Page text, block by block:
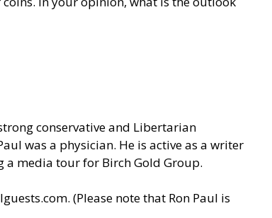
conservative and Libertarian
was a physician. He is active as a writer
a media tour for Birch Gold Group.
. (Please note that Ron Paul is